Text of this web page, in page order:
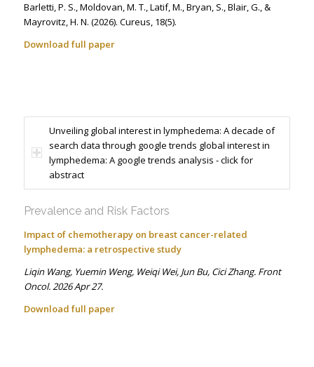
Barletti, P. S., Moldovan, M. T., Latif, M., Bryan, S., Blair, G., &
Mayrovitz, H. N. (2026). Cureus, 18(5).
Download full paper
Unveiling global interest in lymphedema: A decade of
search data through google trends global interest in
lymphedema: A google trends analysis - click for
abstract
Prevalence and Risk Factors
Impact of chemotherapy on breast cancer-related
lymphedema: a retrospective study
Liqin Wang, Yuemin Weng, Weiqi Wei, Jun Bu, Cici Zhang. Front
Oncol. 2026 Apr 27.
Download full paper